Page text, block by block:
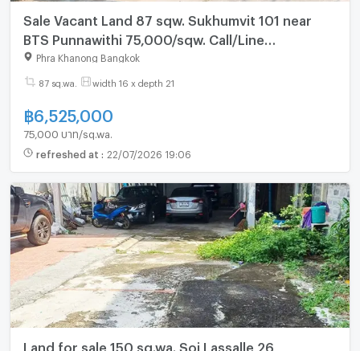
Sale Vacant Land 87 sqw. Sukhumvit 101 near
BTS Punnawithi 75,000/sqw. Call/Line
0863323299
Phra Khanong Bangkok
87 sq.wa. width 16 x depth 21
฿6,525,000
75,000 บาท/sq.wa.
refreshed at : 22/07/2026 19:06
Land for sale 150 sq.wa. Soi Lassalle 26